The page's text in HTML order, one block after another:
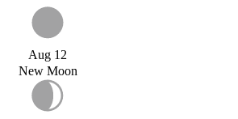
Aug 12
New Moon